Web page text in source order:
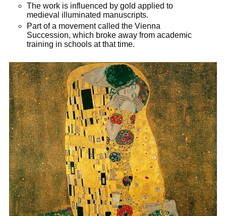
The work is influenced by gold applied to
medieval illuminated manuscripts.
Part of a movement called the Vienna
Succession, which broke away from academic
training in schools at that time.